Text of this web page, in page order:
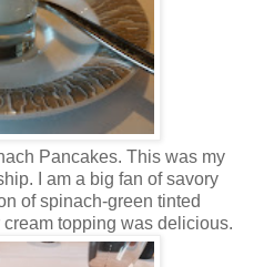
Pancakes. This was my
I am a big fan of savory
of spinach-green tinted
topping was delicious.